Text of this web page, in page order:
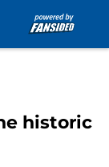
historic